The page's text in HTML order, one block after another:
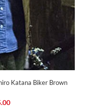
Katana Biker Brown